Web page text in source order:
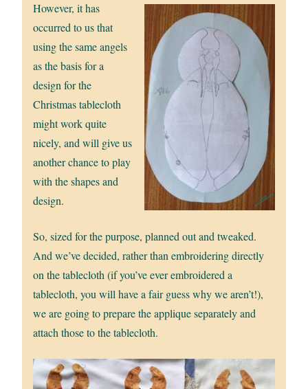
However, it has
occurred to us that
using the same angels
as the basis for a
design for the
Christmas tablecloth
might work quite
nicely, and will give us
another chance to play
with the shapes and
design.
So, sized for the purpose, planned out and tweaked.
And we’ve decided, rather than embroidering directly
on the tablecloth (if you’ve ever embroidered a
tablecloth, you will have a fair guess why we aren’t!),
we are going to prepare the applique separately and
attach those to the tablecloth.